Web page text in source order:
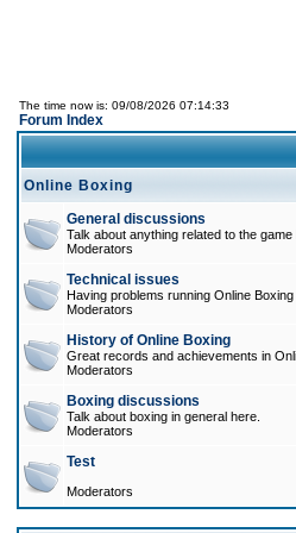
The time now is: 09/08/2026 07:14:33
Forum Index
Online Boxing
General discussions
Talk about anything related to the game
Moderators
Technical issues
Having problems running Online
Moderators
History of Online Boxing
Great records and achievements in
Moderators
Boxing discussions
Talk about boxing in general here.
Moderators
Test
Moderators